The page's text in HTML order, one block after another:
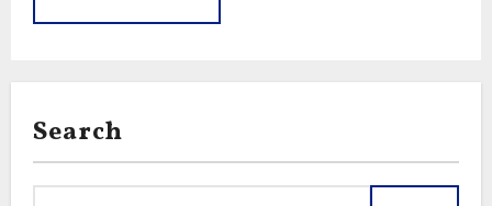
Search